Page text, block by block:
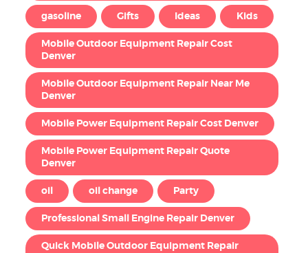
gasoline Gifts Ideas Kids
Mobile Outdoor Equipment Repair Cost
Denver
Mobile Outdoor Equipment Repair Near Me
Denver
Mobile Power Equipment Repair Cost Denver
Mobile Power Equipment Repair Quote
Denver
oil oil change Party
Professional Small Engine Repair Denver
Quick Mobile Outdoor Equipment Repair